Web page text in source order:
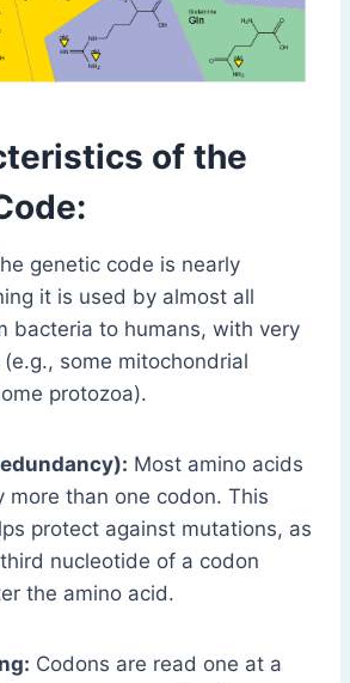
of the
genetic code is nearly
it is used by almost all
bacteria to humans, with very
some mitochondrial
protozoa).
Most amino acids
more than one codon. This
protect against mutations, as
nucleotide of a codon
the amino acid.
Codons are read one at a